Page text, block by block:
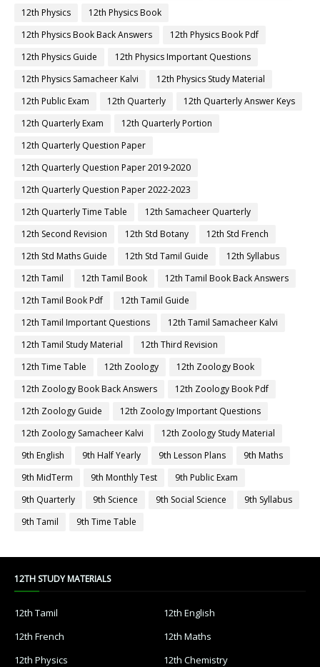
12th Physics
12th Physics Book
12th Physics Book Back Answers
12th Physics Book Pdf
12th Physics Guide
12th Physics Important Questions
12th Physics Samacheer Kalvi
12th Physics Study Material
12th Public Exam
12th Quarterly
12th Quarterly Answer Keys
12th Quarterly Exam
12th Quarterly Portion
12th Quarterly Question Paper
12th Quarterly Question Paper 2019-2020
12th Quarterly Question Paper 2022-2023
12th Quarterly Time Table
12th Samacheer Quarterly
12th Second Revision
12th Std Botany
12th Std French
12th Std Maths Guide
12th Std Tamil Guide
12th Syllabus
12th Tamil
12th Tamil Book
12th Tamil Book Back Answers
12th Tamil Book Pdf
12th Tamil Guide
12th Tamil Important Questions
12th Tamil Samacheer Kalvi
12th Tamil Study Material
12th Third Revision
12th Time Table
12th Zoology
12th Zoology Book
12th Zoology Book Back Answers
12th Zoology Book Pdf
12th Zoology Guide
12th Zoology Important Questions
12th Zoology Samacheer Kalvi
12th Zoology Study Material
9th English
9th Half Yearly 9th Lesson Plans
9th Maths
9th MidTerm
9th Monthly Test
9th Public Exam
9th Quarterly
9th Science 9th Social Science
9th Syllabus
9th Tamil
9th Time Table
12TH STUDY MATERIALS
12th Tamil
12th English
12th French
12th Maths
12th Physics
12th Chemistry